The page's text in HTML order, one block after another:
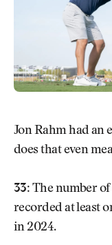
Jon Rahm had an
does that even
33: The number of
recorded at least
in 2024.